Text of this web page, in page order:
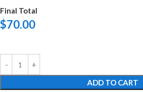
Final Total
$70.00
ADD TO CART